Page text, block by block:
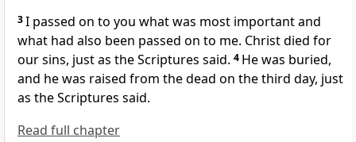
3I passed on to you what was most important and
what had also been passed on to me. Christ died for
our sins, just as the Scriptures said. 4 He was buried,
and he was raised from the dead on the third day, just
as the Scriptures said.
Read full chapter